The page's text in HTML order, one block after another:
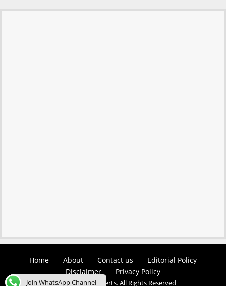
Home About Contact us
Editorial Policy
Disclaimer
Privacy Policy
© 2026 Easy Job Alerts. All Rights Reserved
Join WhatsApp Channel